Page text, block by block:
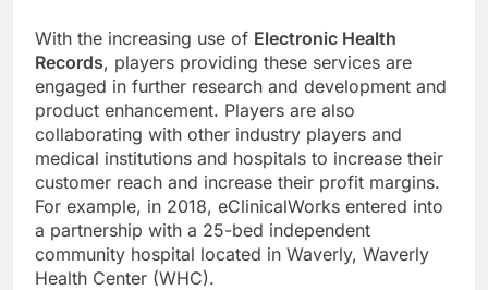
With the increasing use of Electronic Health
Records, players providing these services are
engaged in further research and development and
product enhancement. Players are also
collaborating with other industry players and
medical institutions and hospitals to increase their
customer reach and increase their profit margins.
For example, in 2018, eClinicalWorks entered into
a partnership with a 25-bed independent
community hospital located in Waverly, Waverly
Health Center (WHC).